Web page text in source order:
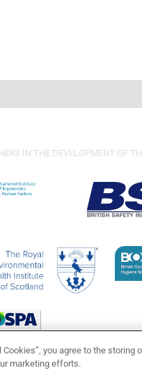
IN THE DEVELOPMENT OF
Cookies”, you agree to the
marketing efforts.